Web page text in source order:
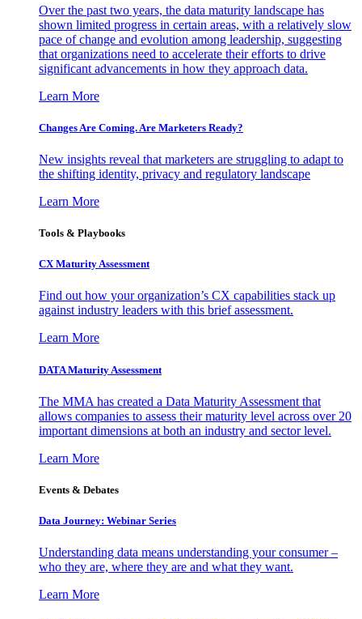
Over the past two years, the data maturity landscape has
shown limited progress in certain areas, with a relatively slow
pace of change and evolution among leadership, suggesting
that organizations need to accelerate their efforts to drive
significant advancements in how they approach data.
Learn More
Changes Are Coming. Are Marketers Ready?
New insights reveal that marketers are struggling to adapt to
the shifting identity, privacy and regulatory landscape
Learn More
Tools & Playbooks
CX Maturity Assessment
Find out how your organization’s CX capabilities stack up
against industry leaders with this brief assessment.
Learn More
DATA Maturity Assessment
The MMA has created a Data Maturity Assessment that
allows companies to assess their maturity level across over 20
important dimensions at both an industry and sector level.
Learn More
Events & Debates
Data Journey: Webinar Series
Understanding data means understanding your consumer –
who they are, where they are and what they want.
Learn More